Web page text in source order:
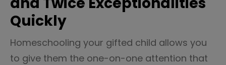
Quickly
Homeschooling your gifted child allows you
to give them the one-on-one attention that